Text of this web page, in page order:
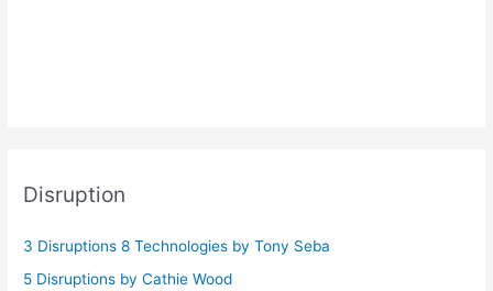
Disruption
3 Disruptions 8 Technologies by Tony Seba
5 Disruptions by Cathie Wood